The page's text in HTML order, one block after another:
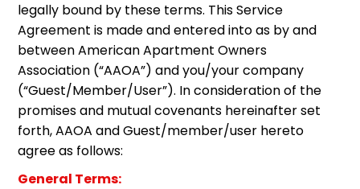
legally bound by these terms. This Service
Agreement is made and entered into as by and
between American Apartment Owners
Association (“AAOA”) and you/your company
(“Guest/Member/User”). In consideration of the
promises and mutual covenants hereinafter set
forth, AAOA and Guest/member/user hereto
agree as follows:
General Terms: